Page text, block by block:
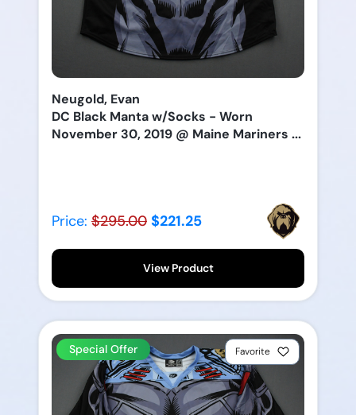
Neugold, Evan
DC Black Manta w/Socks - Worn
November 30, 2019 @ Maine Mariners ...
Price: $295.00 $221.25
View Product
Special Offer Favorite